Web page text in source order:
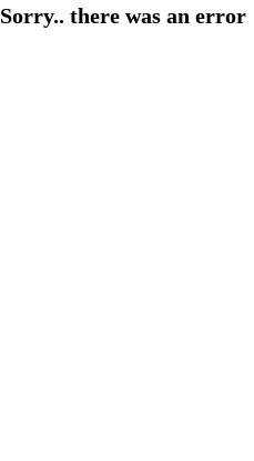
Sorry.. there was an error